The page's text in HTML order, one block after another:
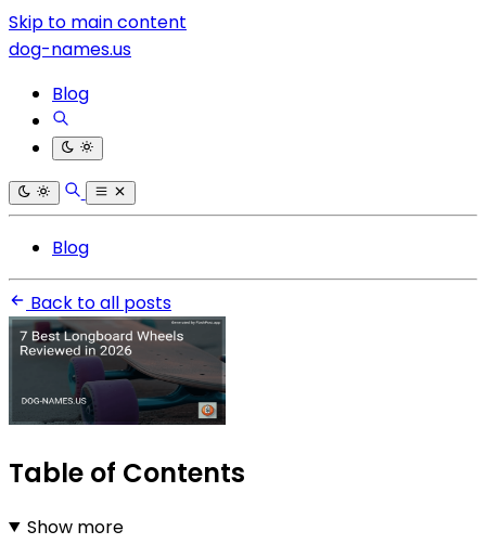
Skip to main content
dog-names.us
Blog
Blog
Back to all posts
Table of Contents
Show more